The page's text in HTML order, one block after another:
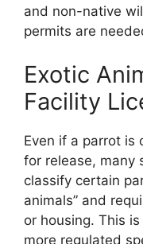
and non-native
permits are
Exotic
Facility
Even if a parrot is
for release, many
classify certain
animals” and
or housing. This
more regulated